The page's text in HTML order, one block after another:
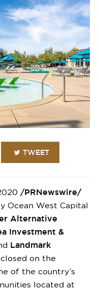
TWEET
/PRNewswire/
Ocean West Capital
Alternative
Investment &
Landmark
on the
of the country’s
located at